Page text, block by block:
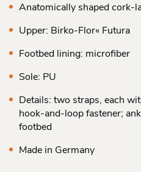
Anatomically shaped cork-
Upper: Birko-Flor« Futura
Footbed lining: microfiber
Sole: PU
Details: two straps, each
hook-and-loop fastener;
footbed
Made in Germany